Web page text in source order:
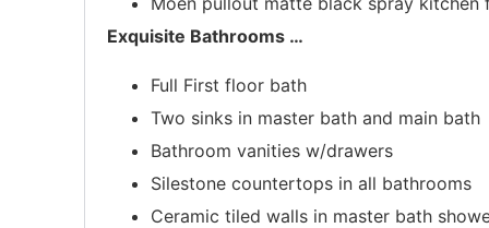
Exquisite Bathrooms …
Full First floor bath
Two sinks in master bath and main bath
Bathroom vanities w/drawers
Silestone countertops in all bathrooms
Ceramic tiled walls in master bath